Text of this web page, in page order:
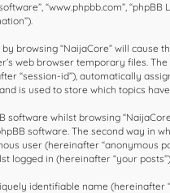
“www.phpbb.com”,
browsing “NaijaCore” will cause
web browser temporary files.
“session-id”), automatically
is used to store which topics
whilst browsing
software. The second way in
user (hereinafter “anonymous
logged in (hereinafter “your
identifiable name